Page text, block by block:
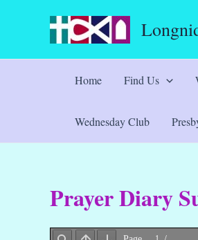
Home Find Us
Wednesday Club
Prayer Diary